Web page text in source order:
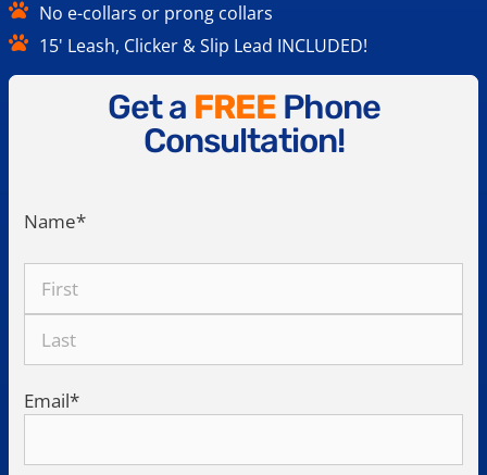
No e-collars or prong collars
15' Leash, Clicker & Slip Lead INCLUDED!
Get a FREEPhone
Consultation!
Name*
Email*